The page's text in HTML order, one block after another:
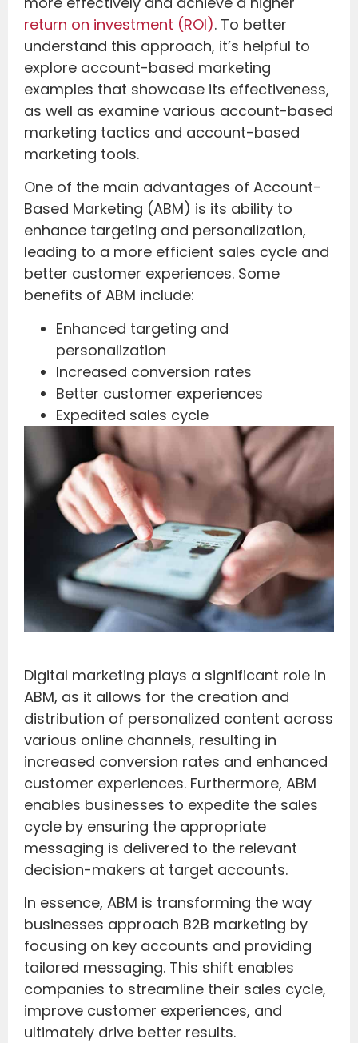
return on investment (ROI). To better
understand this approach, it’s helpful to
explore account-based marketing
examples that showcase its effectiveness,
as well as examine various account-based
marketing tactics and account-based
marketing tools.
One of the main advantages of Account-
Based Marketing (ABM) is its ability to
enhance targeting and personalization,
leading to a more efficient sales cycle and
better customer experiences. Some
benefits of ABM include:
Enhanced targeting and
personalization
Increased conversion rates
Better customer experiences
Expedited sales cycle
Digital marketing plays a significant role in
ABM, as it allows for the creation and
distribution of personalized content across
various online channels, resulting in
increased conversion rates and enhanced
customer experiences. Furthermore, ABM
enables businesses to expedite the sales
cycle by ensuring the appropriate
messaging is delivered to the relevant
decision-makers at target accounts.
In essence, ABM is transforming the way
businesses approach B2B marketing by
focusing on key accounts and providing
tailored messaging. This shift enables
companies to streamline their sales cycle,
improve customer experiences, and
ultimately drive better results.